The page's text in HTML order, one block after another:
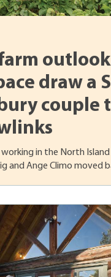
draw a
couple
in the North Island
and Ange Climo moved